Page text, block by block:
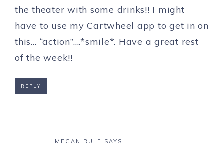
the theater with some drinks!! I might
have to use my Cartwheel app to get in on
this… “action”….*smile*. Have a great rest
of the week!!
REPLY
MEGAN RULE SAYS